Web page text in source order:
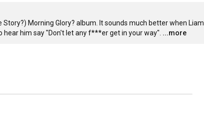
Morning Glory? album. It sounds much better when Liam
him say "Don't let any f***er get in your way". ...more